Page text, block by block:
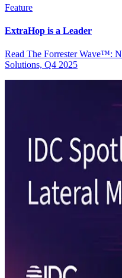
Feature
ExtraHop is a Leader
Read The Forrester Wave™:
Solutions, Q4 2025